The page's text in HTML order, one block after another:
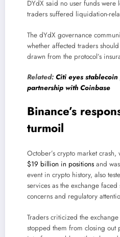
DYdX said no user funds were
traders suffered liquidation-
The dYdX governance
whether affected traders
drawn from the protocol’s
Related: Citi eyes
partnership with Coinbase
Binance’s
turmoil
October’s crypto market
$19 billion in positionsand
event in crypto history, also
services as the exchange
concerns and regulatory
Traders criticized the
stopped them from closing out